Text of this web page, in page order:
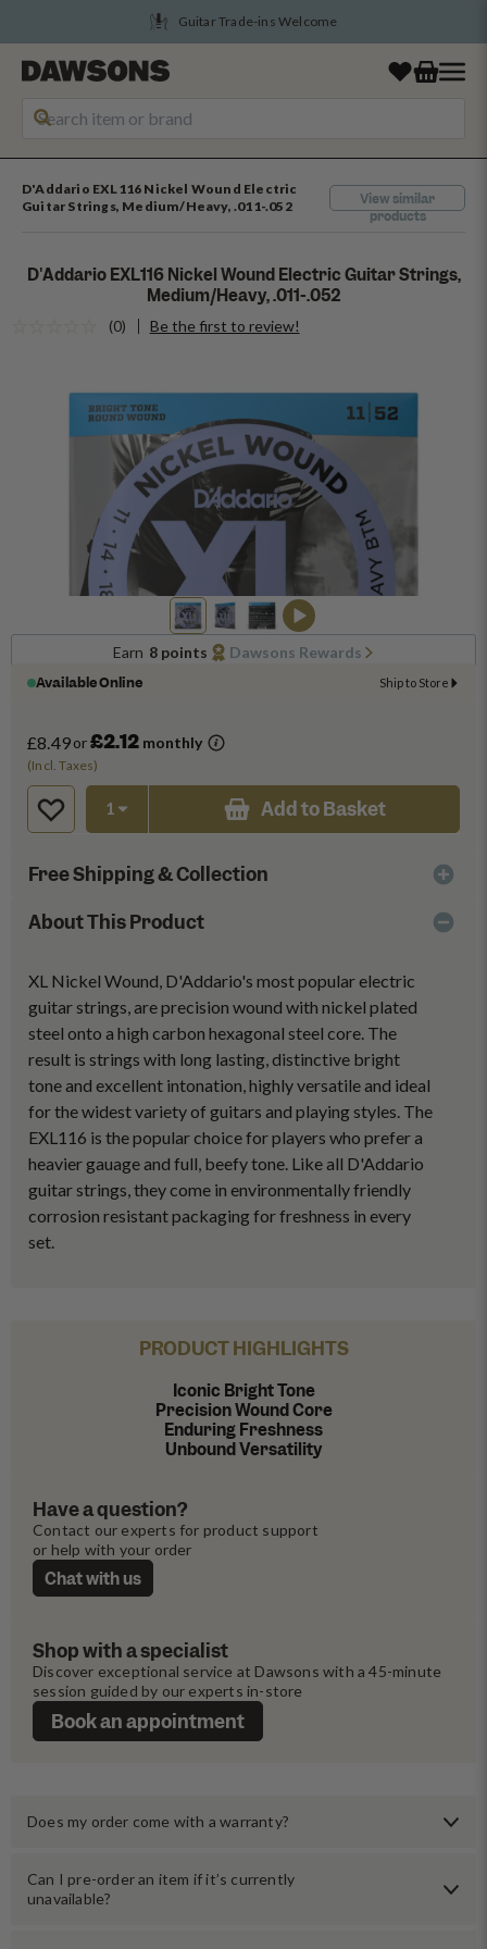
Guitar Trade-ins Welcome
D'Addario EXL116 Nickel Wound Electric
Guitar Strings, Medium/Heavy, .011-.052
View similar
products
D'Addario EXL116 Nickel Wound Electric Guitar Strings,
Medium/Heavy, .011-.052
(0) Be the first to review!
Earn 8 points
Dawsons Rewards
Available Online
Ship to Store
£8.49or£2.12 monthly
(Incl. Taxes)
Add to Basket
Free Shipping & Collection
About This Product
XL Nickel Wound, D'Addario's most popular electric
guitar strings, are precision wound with nickel plated
steel onto a high carbon hexagonal steel core. The
result is strings with long lasting, distinctive bright
tone and excellent intonation, highly versatile and ideal
for the widest variety of guitars and playing styles. The
EXL116 is the popular choice for players who prefer a
heavier gauage and full, beefy tone. Like all D'Addario
guitar strings, they come in environmentally friendly
corrosion resistant packaging for freshness in every
set.
PRODUCT HIGHLIGHTS
Iconic Bright Tone
Precision Wound Core
Enduring Freshness
Unbound Versatility
Shop with a specialist
Discover exceptional service at Dawsons with a 45-minute
session guided by our experts in-store
Book an appointment
Have a question?
Contact our experts for product support
or help with your order
Chat with us
Does my order come with a warranty?
Can I pre-order an item if it’s currently
unavailable?